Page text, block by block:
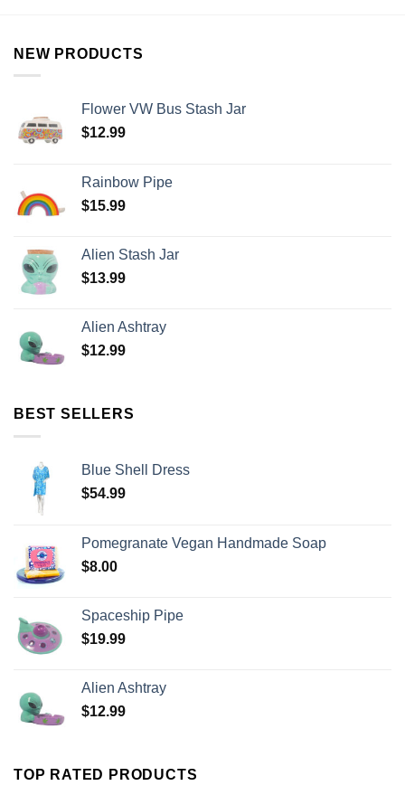
NEW PRODUCTS
Flower VW Bus Stash Jar
$12.99
Rainbow Pipe
$15.99
Alien Stash Jar
$13.99
Alien Ashtray
$12.99
BEST SELLERS
Blue Shell Dress
$54.99
Pomegranate Vegan Handmade Soap
$8.00
Spaceship Pipe
$19.99
Alien Ashtray
$12.99
TOP RATED PRODUCTS